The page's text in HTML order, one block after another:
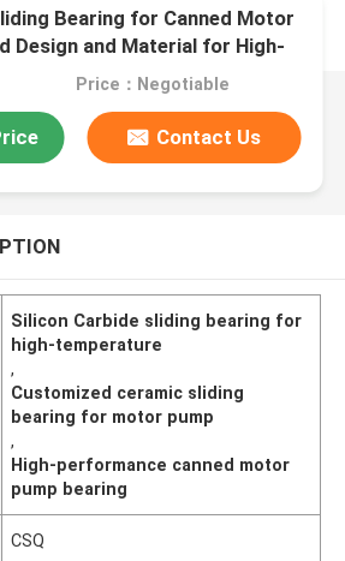
Bearing for Canned Motor
Design and Material for High-
Price：Negotiable
Contact Us
Silicon Carbide sliding bearing for
high-temperature
,
Customized ceramic sliding
bearing for motor pump
,
High-performance canned motor
pump bearing
CSQ